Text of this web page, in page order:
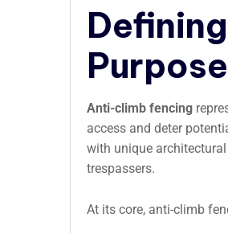
Purpose
Anti-climb fencing
access and deter
with unique
trespassers.
At its core, anti-climb